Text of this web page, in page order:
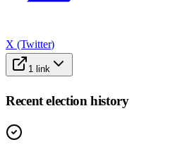
X (Twitter)
1 link
Recent election history